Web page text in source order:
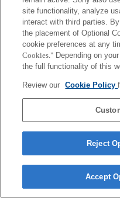
site functionality, analyze
interact with third parties.
the placement of Optional
cookie preferences at any
Cookies." Depending on
the full functionality of this
Review our Cookie Policy
Reject
Accept